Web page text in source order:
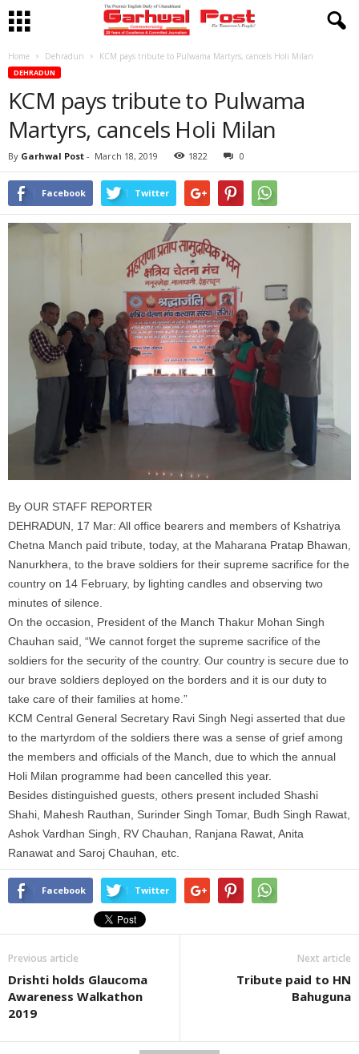
Home Dehradun KCM pays tribute to Pulwama Martyrs, cancels Holi Milan
DEHRADUN
KCM pays tribute to Pulwama
Martyrs, cancels Holi Milan
By Garhwal Post - March 18, 2019 1822 0
Facebook Twitter
By OUR STAFF REPORTER
DEHRADUN, 17 Mar: All office bearers and members of Kshatriya
Chetna Manch paid tribute, today, at the Maharana Pratap Bhawan,
Nanurkhera, to the brave soldiers for their supreme sacrifice for the
country on 14 February, by lighting candles and observing two
minutes of silence.
On the occasion, President of the Manch Thakur Mohan Singh
Chauhan said, “We cannot forget the supreme sacrifice of the
soldiers for the security of the country. Our country is secure due to
our brave soldiers deployed on the borders and it is our duty to
take care of their families at home.”
KCM Central General Secretary Ravi Singh Negi asserted that due
to the martyrdom of the soldiers there was a sense of grief among
the members and officials of the Manch, due to which the annual
Holi Milan programme had been cancelled this year.
Besides distinguished guests, others present included Shashi
Shahi, Mahesh Rauthan, Surinder Singh Tomar, Budh Singh Rawat,
Ashok Vardhan Singh, RV Chauhan, Ranjana Rawat, Anita
Ranawat and Saroj Chauhan, etc.
Facebook Twitter
Previous article
Drishti holds Glaucoma
Awareness Walkathon
2019
Next article
Tribute paid to HN
Bahuguna